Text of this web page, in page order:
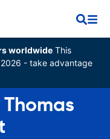
worldwide This
- take advantage